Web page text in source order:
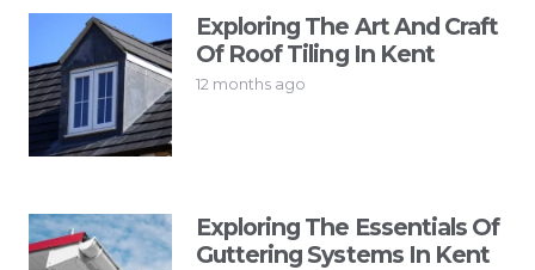
Exploring The Art And Craft
Of Roof Tiling In Kent
12 months ago
Exploring The Essentials Of
Guttering Systems In Kent